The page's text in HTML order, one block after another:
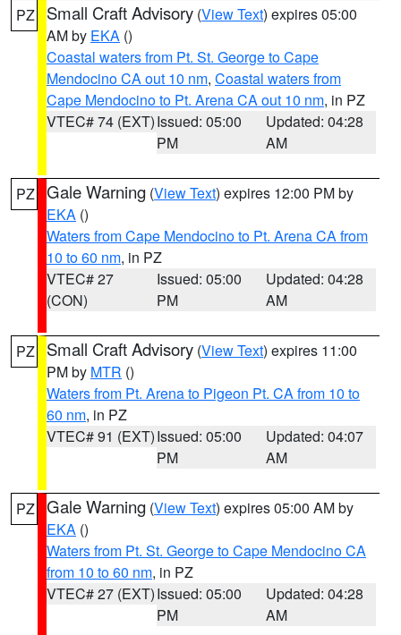
PZ Small Craft Advisory (View Text) expires 05:00
AM by EKA ()
Coastal waters from Pt. St. George to Cape
Mendocino CA out 10 nm, Coastal waters from
Cape Mendocino to Pt. Arena CA out 10 nm, in PZ
VTEC# 74 (EXT)Issued: 05:00
PM
Updated: 04:28
AM
PZ Gale Warning (View Text) expires 12:00 PM by
EKA ()
Waters from Cape Mendocino to Pt. Arena CA from
10 to 60 nm, in PZ
VTEC# 27
(CON)
Issued: 05:00
PM
Updated: 04:28
AM
PZ Small Craft Advisory (View Text) expires 11:00
PM by MTR ()
Waters from Pt. Arena to Pigeon Pt. CA from 10 to
60 nm, in PZ
VTEC# 91 (EXT)Issued: 05:00
PM
Updated: 04:07
AM
PZ Gale Warning (View Text) expires 05:00 AM by
EKA ()
Waters from Pt. St. George to Cape Mendocino CA
from 10 to 60 nm, in PZ
VTEC# 27 (EXT)Issued: 05:00
PM
Updated: 04:28
AM